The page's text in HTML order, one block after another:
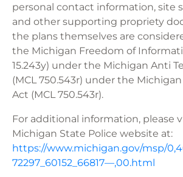
personal contact information, site
and other supporting propriety
the plans themselves are
the Michigan Freedom of
15.243y) under the Michigan Anti
(MCL 750.543r) under the
Act (MCL 750.543r).
For additional information, please
Michigan State Police website at:
https://www.michigan.gov/msp/
72297_60152_66817—,00.html